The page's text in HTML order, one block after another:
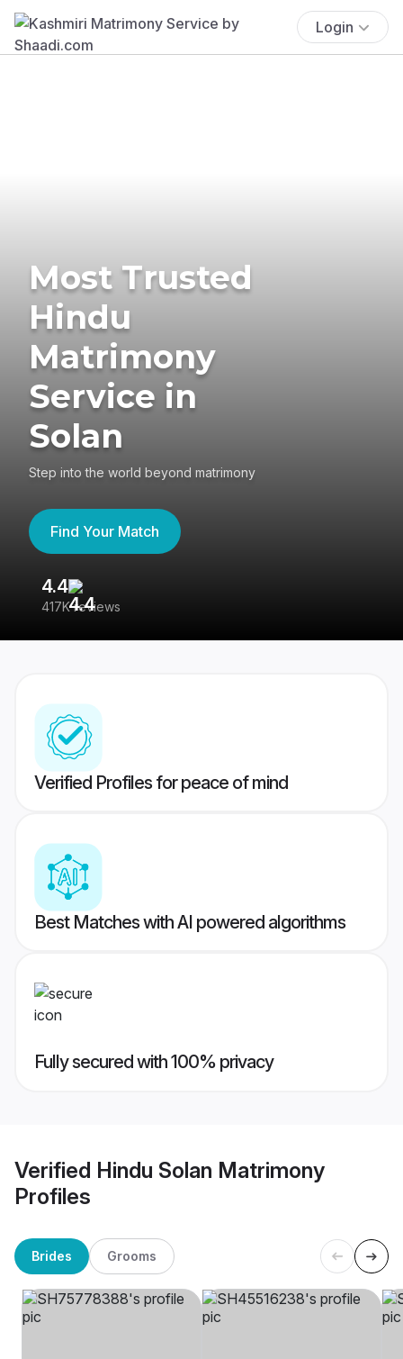
Login
Most Trusted
Hindu
Matrimony
Service in
Solan
Step into the world beyond matrimony
Find Your Match
4.4
417K reviews
Verified Profiles for peace of mind
Best Matches with AI powered algorithms
Fully secured with 100% privacy
Verified Hindu Solan Matrimony
Profiles
Brides Grooms